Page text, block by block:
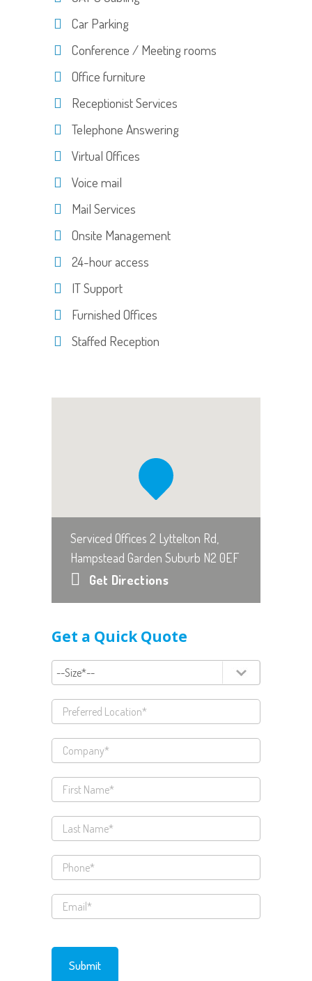
Car Parking
Conference / Meeting rooms
Office furniture
Receptionist Services
Telephone Answering
Virtual Offices
Voice mail
Mail Services
Onsite Management
24-hour access
IT Support
Furnished Offices
Staffed Reception
Serviced Offices 2 Lyttelton Rd,
Hampstead Garden Suburb N2 0EF
Get Directions
Get a Quick Quote